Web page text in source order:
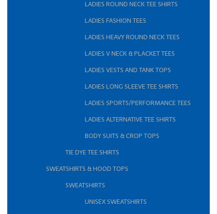
LADIES ROUND NECK TEE SHIRTS
LADIES FASHION TEES
LADIES HEAVY ROUND NECK TEES
LADIES V NECK & PLACKET TEES
LADIES VESTS AND TANK TOPS
LADIES LONG SLEEVE TEE SHIRTS
LADIES SPORTS/PERFORMANCE TEES
LADIES ALTERNATIVE TEE SHIRTS
BODY SUITS & CROP TOPS
TIE DYE TEE SHIRTS
SWEATSHIRTS & HOOD TOPS
SWEATSHIRTS
UNISEX SWEATSHIRTS